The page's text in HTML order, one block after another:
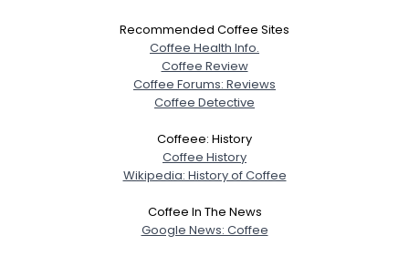
Recommended Coffee Sites
Coffee Health Info.
Coffee Review
Coffee Forums: Reviews
Coffee Detective
Coffeee: History
Coffee History
Wikipedia: History of Coffee
Coffee In The News
Google News: Coffee